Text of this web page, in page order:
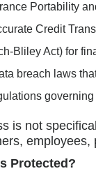
Portability
Credit
Bliley Act) for
breach laws
is not
Protected?